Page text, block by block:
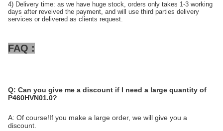
4) Delivery time: as we have huge stock, orders only takes 1-3 working
days after reveived the payment, and will use third parties delivery
services or delivered as clients request.
FAQ :
Q: Can you give me a discount if I need a large quantity of
P460HVN01.0?
A: Of course!If you make a large order, we will give you a
discount.